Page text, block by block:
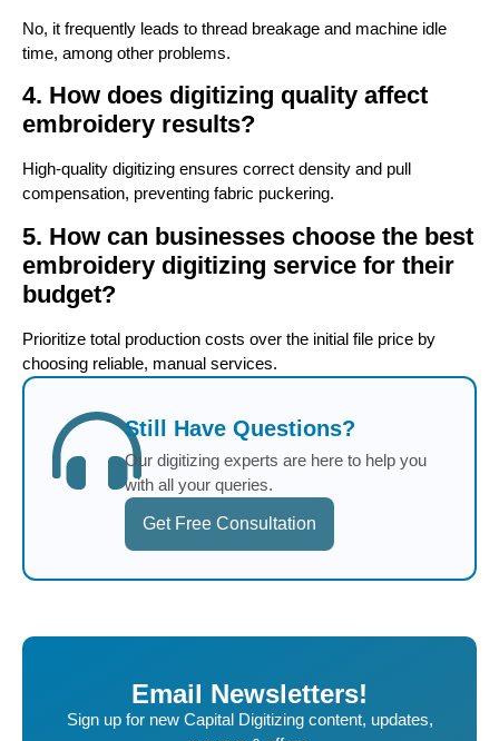
No, it frequently leads to thread breakage and machine idle
time, among other problems.
4. How does digitizing quality affect
embroidery results?
High-quality digitizing ensures correct density and pull
compensation, preventing fabric puckering.
5. How can businesses choose the best
embroidery digitizing service for their
budget?
Prioritize total production costs over the initial file price by
choosing reliable, manual services.
Still Have Questions?
Our digitizing experts are here to help you
with all your queries.
Get Free Consultation
Email Newsletters!
Sign up for new Capital Digitizing content, updates,